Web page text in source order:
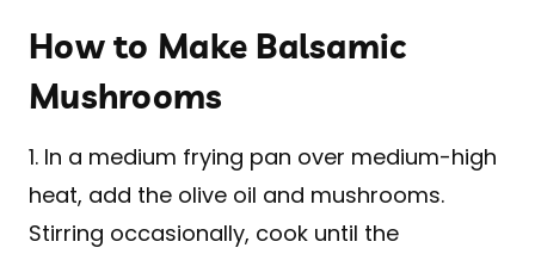
How to Make Balsamic
Mushrooms
1. In a medium frying pan over medium-high
heat, add the olive oil and mushrooms.
Stirring occasionally, cook until the